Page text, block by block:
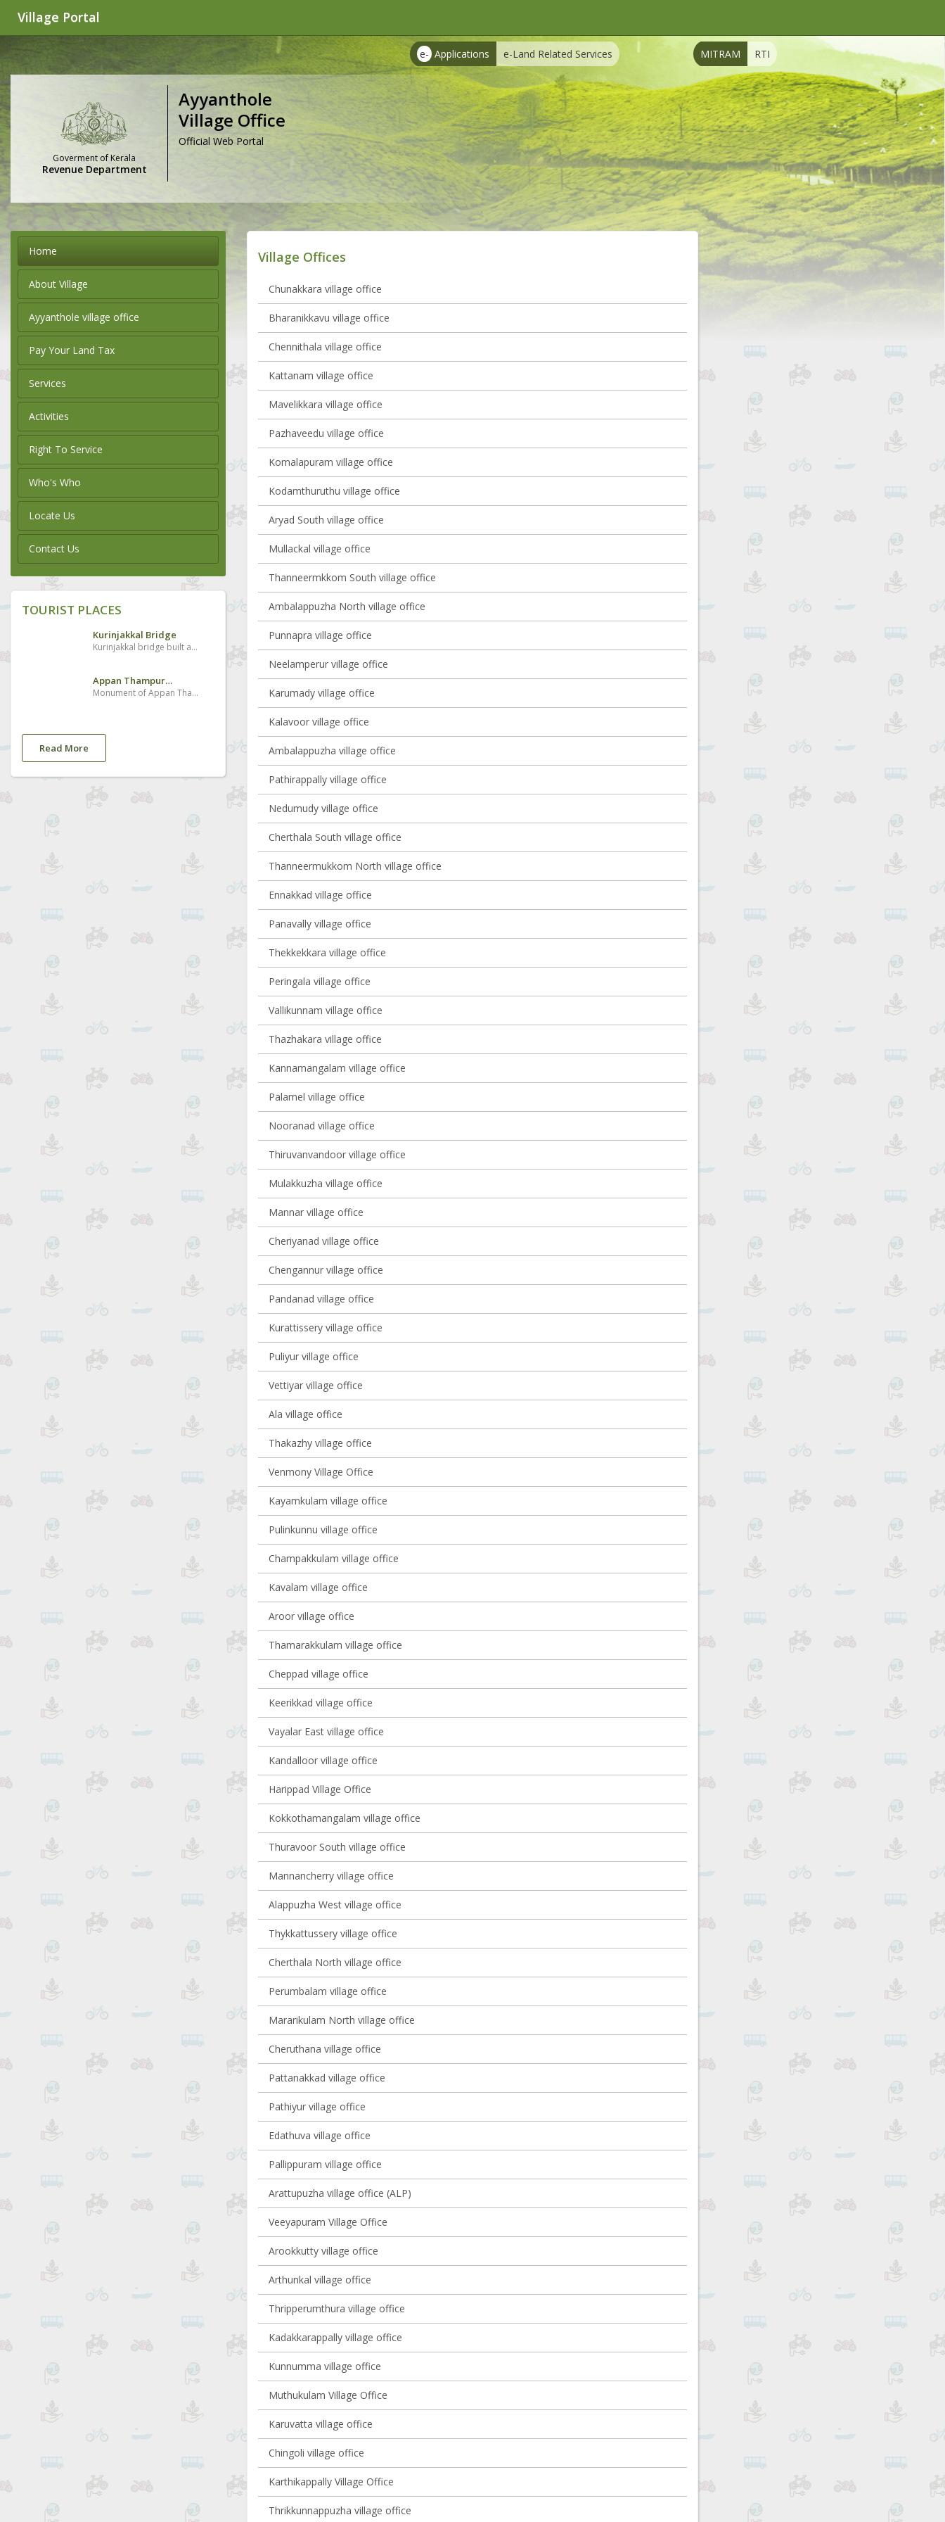
Village Portal
e- Applications e-Land Related Services MITRAM RTI
Goverment of Kerala
Revenue Department
Ayyanthole
Village Office
Official Web Portal
Home
About Village
Ayyanthole village office
Pay Your Land Tax
Services
Activities
Right To Service
Who's Who
Locate Us
Contact Us
TOURIST PLACES
Kurinjakkal Bridge
Kurinjakkal bridge built across Puzhakkal River . It is beautiful sight seeing place.Many Domestic tourist came there and enjoying cool breeze from paddy fields in the evening
Appan Thampuran Smarakam
Monument of Appan Thampuran situated near Village.
Read More
Village Offices
Chunakkara village office
Bharanikkavu village office
Chennithala village office
Kattanam village office
Mavelikkara village office
Pazhaveedu village office
Komalapuram village office
Kodamthuruthu village office
Aryad South village office
Mullackal village office
Thanneermkkom South village office
Ambalappuzha North village office
Punnapra village office
Neelamperur village office
Karumady village office
Kalavoor village office
Ambalappuzha village office
Pathirappally village office
Nedumudy village office
Cherthala South village office
Thanneermukkom North village office
Ennakkad village office
Panavally village office
Thekkekkara village office
Peringala village office
Vallikunnam village office
Thazhakara village office
Kannamangalam village office
Palamel village office
Nooranad village office
Thiruvanvandoor village office
Mulakkuzha village office
Mannar village office
Cheriyanad village office
Chengannur village office
Pandanad village office
Kurattissery village office
Puliyur village office
Vettiyar village office
Ala village office
Thakazhy village office
Venmony Village Office
Kayamkulam village office
Pulinkunnu village office
Champakkulam village office
Kavalam village office
Aroor village office
Thamarakkulam village office
Cheppad village office
Keerikkad village office
Vayalar East village office
Kandalloor village office
Harippad Village Office
Kokkothamangalam village office
Thuravoor South village office
Mannancherry village office
Alappuzha West village office
Thykkattussery village office
Cherthala North village office
Perumbalam village office
Mararikulam North village office
Cheruthana village office
Pattanakkad village office
Pathiyur village office
Edathuva village office
Pallippuram village office
Arattupuzha village office (ALP)
Veeyapuram Village Office
Arookkutty village office
Arthunkal village office
Thripperumthura village office
Kadakkarappally village office
Kunnumma village office
Muthukulam Village Office
Karuvatta village office
Chingoli village office
Karthikappally Village Office
Thrikkunnappuzha village office